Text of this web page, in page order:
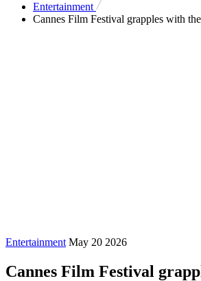
Entertainment
Cannes Film Festival grapples with
Entertainment May 20 2026
Cannes Film Festival